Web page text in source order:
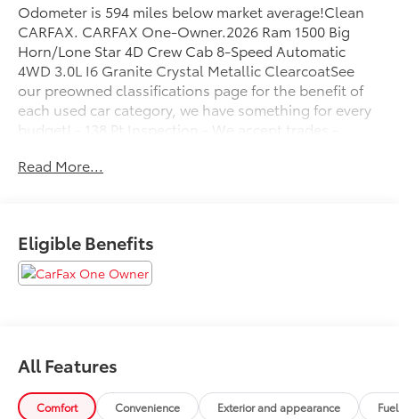
Odometer is 594 miles below market average!Clean
CARFAX. CARFAX One-Owner.2026 Ram 1500 Big
Horn/Lone Star 4D Crew Cab 8-Speed Automatic
4WD 3.0L I6 Granite Crystal Metallic ClearcoatSee
our preowned classifications page for the benefit of
each used car category, we have something for every
budget! - 138 Pt Inspection - We accept trades -
core of the FitzWay. We post the genuine FitzWay
Read More...
Eligible Benefits
All Features
Comfort Convenience Exterior and appearance